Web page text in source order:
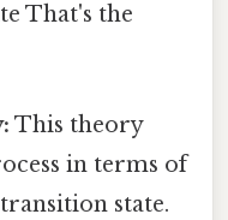
That's the
This theory
in terms of
state.